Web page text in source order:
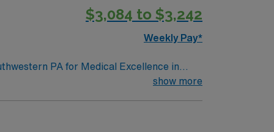
$3,084 to $3,242
Weekly Pay*
PA for Medical Excellence in
to be home. Many of our care teamshow more